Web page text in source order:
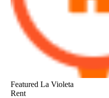
Featured La Violeta
Rent